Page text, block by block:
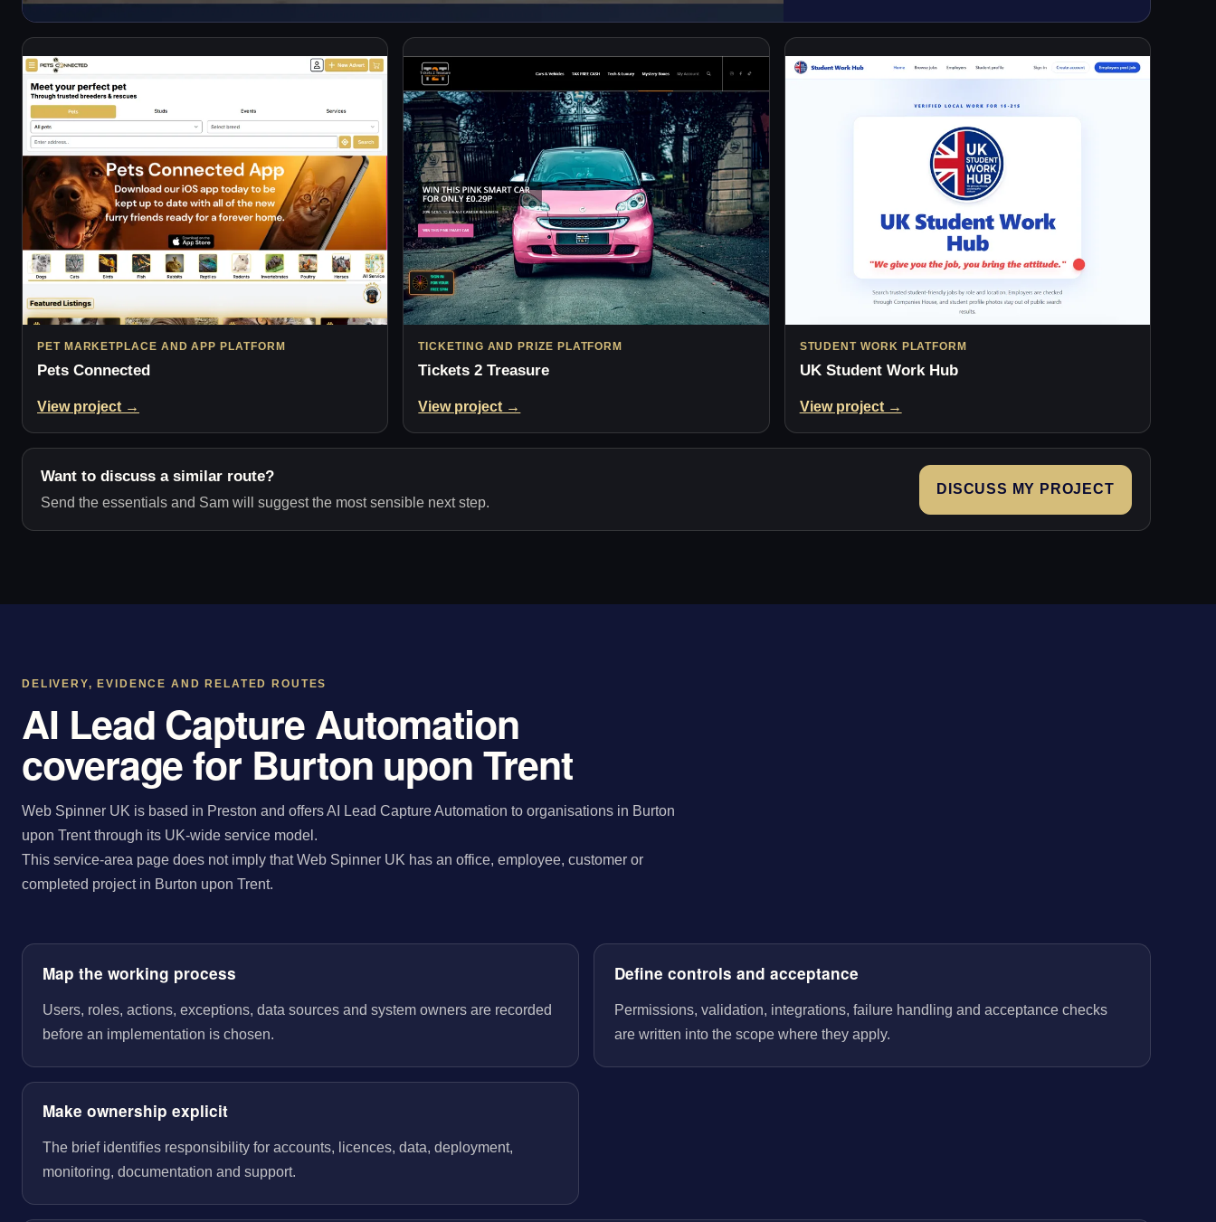
PET MARKETPLACE AND APP PLATFORM
Pets Connected
View project →
TICKETING AND PRIZE PLATFORM
Tickets 2 Treasure
View project →
STUDENT WORK PLATFORM
UK Student Work Hub
View project →
Want to discuss a similar route?
Send the essentials and Sam will suggest the most sensible next step.
DISCUSS MY PROJECT
DELIVERY, EVIDENCE AND RELATED ROUTES
AI Lead Capture Automation
coverage for Burton upon Trent
Web Spinner UK is based in Preston and offers AI Lead Capture Automation to organisations in Burton
upon Trent through its UK-wide service model.
This service-area page does not imply that Web Spinner UK has an office, employee, customer or
completed project in Burton upon Trent.
Map the working process
Users, roles, actions, exceptions, data sources and system owners are recorded
before an implementation is chosen.
Define controls and acceptance
Permissions, validation, integrations, failure handling and acceptance checks
are written into the scope where they apply.
Make ownership explicit
The brief identifies responsibility for accounts, licences, data, deployment,
monitoring, documentation and support.